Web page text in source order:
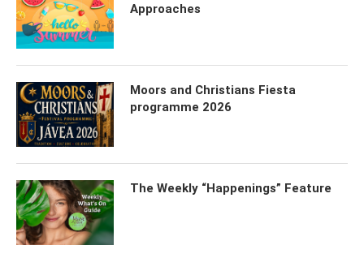
Approaches
Moors and Christians Fiesta
programme 2026
The Weekly “Happenings” Feature